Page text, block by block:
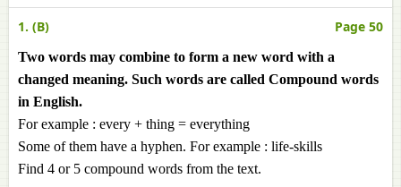
1. (B) Page 50
Two words may combine to form a new word with a
changed meaning. Such words are called Compound words
in English.
For example : every + thing = everything
Some of them have a hyphen. For example : life-skills
Find 4 or 5 compound words from the text.